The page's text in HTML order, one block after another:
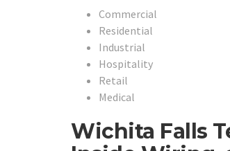
Commercial
Residential
Industrial
Hospitality
Retail
Medical
Wichita Falls